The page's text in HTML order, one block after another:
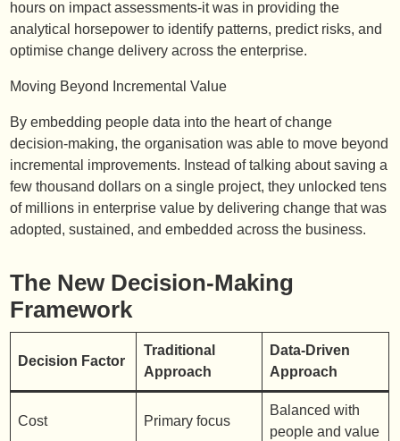
hours on impact assessments-it was in providing the
analytical horsepower to identify patterns, predict risks, and
optimise change delivery across the enterprise.
Moving Beyond Incremental Value
By embedding people data into the heart of change
decision-making, the organisation was able to move beyond
incremental improvements. Instead of talking about saving a
few thousand dollars on a single project, they unlocked tens
of millions in enterprise value by delivering change that was
adopted, sustained, and embedded across the business.
The New Decision-Making
Framework
Decision Factor
Traditional
Approach
Data-Driven
Approach
Cost Primary focus
Balanced with
people and value